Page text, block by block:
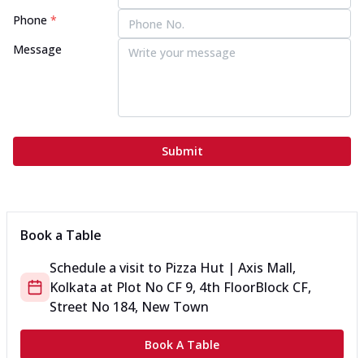
Phone *
Message
Submit
Book a Table
Schedule a visit to Pizza Hut | Axis Mall,
Kolkata at Plot No CF 9, 4th FloorBlock CF,
Street No 184, New Town
Book A Table